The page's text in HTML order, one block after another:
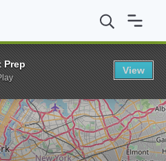
College, New York MS in
Prep
View